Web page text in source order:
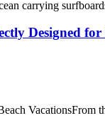
Designed
VacationsFrom